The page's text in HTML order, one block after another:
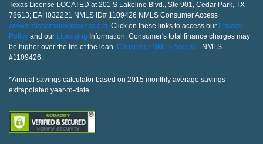
Texas License LOCATED at 201 S Lakeline Blvd., Ste 901, Cedar Park, TX
78613; EAH032221 NMLS ID# 1109426 NMLS Consumer Access
www.nmlsconsumeraccess.org. Click on these links to access our Privacy
Policy and our Licensing Information. Consumer's total finance charges may
be higher over the life of the loan. Consumer NMLS Access - NMLS
#1109426.
*Annual savings calculator based on 2015 monthly average savings
extrapolated year-to-date.